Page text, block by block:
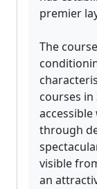
premier
The
courses in
through
visible
an